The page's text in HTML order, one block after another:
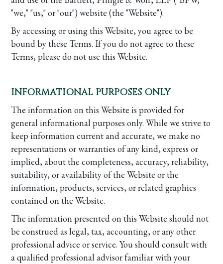
"we," "us," or "our") website (the "Website").
By accessing or using this Website, you agree to be
bound by these Terms. If you do not agree to these
Terms, please do not use this Website.
INFORMATIONAL PURPOSES ONLY
The information on this Website is provided for
general informational purposes only. While we strive to
keep information current and accurate, we make no
representations or warranties of any kind, express or
implied, about the completeness, accuracy, reliability,
suitability, or availability of the Website or the
information, products, services, or related graphics
contained on the Website.
The information presented on this Website should not
be construed as legal, tax, accounting, or any other
professional advice or service. You should consult with
a qualified professional advisor familiar with your